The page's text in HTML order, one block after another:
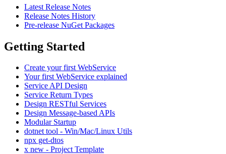
Latest Release Notes
Release Notes History
Pre-release NuGet Packages
Getting Started
Create your first WebService
Your first WebService explained
Service API Design
Service Return Types
Design RESTful Services
Design Message-based APIs
Modular Startup
dotnet tool - Win/Mac/Linux Utils
npx get-dtos
x new - Project Template